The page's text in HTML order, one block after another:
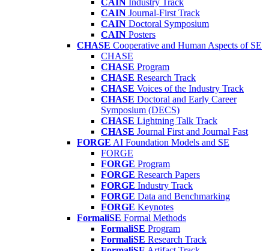
CAIN Industry Track
CAIN Journal-First Track
CAIN Doctoral Symposium
CAIN Posters
CHASE Cooperative and Human Aspects of SE
CHASE
CHASE Program
CHASE Research Track
CHASE Voices of the Industry Track
CHASE Doctoral and Early Career
Symposium (DECS)
CHASE Lightning Talk Track
CHASE Journal First and Journal Fast
FORGE AI Foundation Models and SE
FORGE
FORGE Program
FORGE Research Papers
FORGE Industry Track
FORGE Data and Benchmarking
FORGE Keynotes
FormaliSE Formal Methods
FormaliSE Program
FormaliSE Research Track